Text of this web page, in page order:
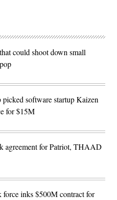
could shoot down small
picked software startup Kaizen
for $15M
agreement for Patriot, THAAD
force inks $500M contract for